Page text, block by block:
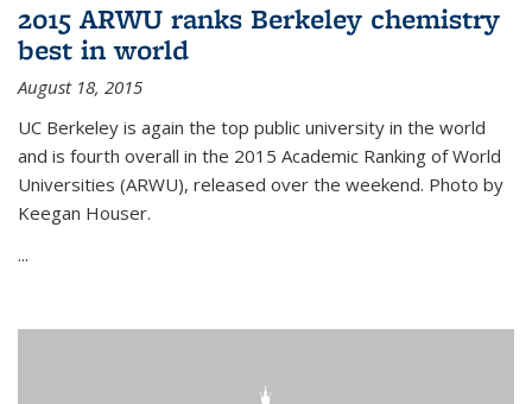
2015 ARWU ranks Berkeley chemistry
best in world
August 18, 2015
UC Berkeley is again the top public university in the world
and is fourth overall in the 2015 Academic Ranking of World
Universities (ARWU), released over the weekend. Photo by
Keegan Houser.
...